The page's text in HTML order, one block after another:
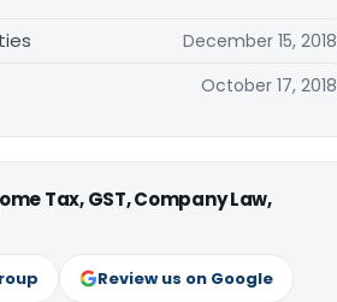
December 15, 2018
October 17, 2018
Tax, GST, Company Law,
Review us on Google